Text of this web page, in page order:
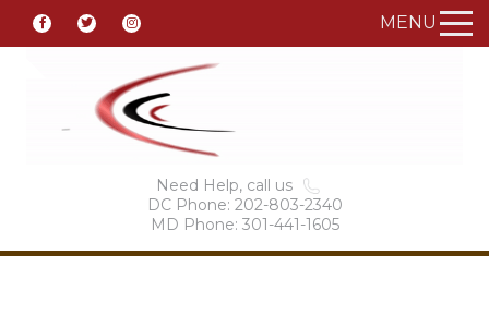
MENU
Need Help, call us
DC Phone: 202-803-2340
MD Phone: 301-441-1605